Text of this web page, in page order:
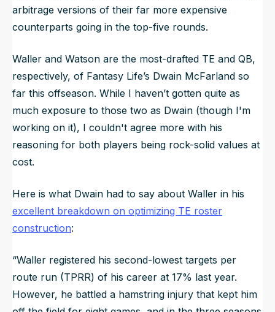
arbitrage versions of their far more expensive
counterparts going in the top-five rounds.
Waller and Watson are the most-drafted TE and QB,
respectively, of Fantasy Life’s Dwain McFarland so
far this offseason. While I haven’t gotten quite as
much exposure to those two as Dwain (though I'm
working on it), I couldn't agree more with his
reasoning for both players being rock-solid values at
cost.
Here is what Dwain had to say about Waller in his
excellent breakdown on optimizing TE roster
construction:
“Waller registered his second-lowest targets per
route run (TPRR) of his career at 17% last year.
However, he battled a hamstring injury that kept him